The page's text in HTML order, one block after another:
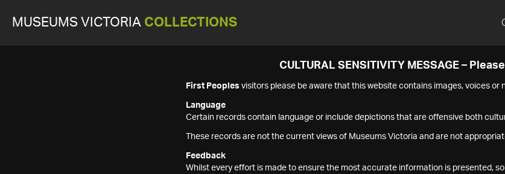
MUSEUMS VICTORIA COLLECTIONS
CULTURAL SENSITIVITY MESSAGE –
First Peoples visitors please be aware that this website contains images, voices or
Language
Certain records contain language or include depictions that are offensive both
These records are not the current views of Museums Victoria and are not
Feedback
Whilst every effort is made to ensure the most accurate information is presented,